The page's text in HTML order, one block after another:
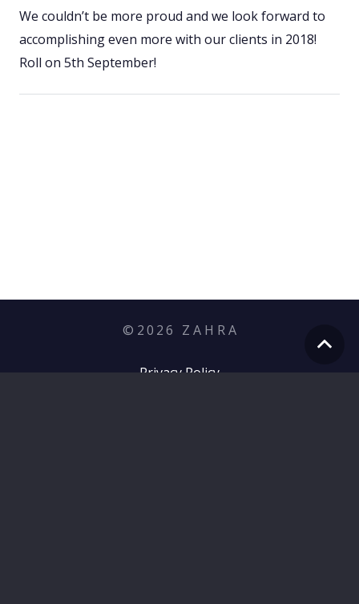
We couldn’t be more proud and we look forward to
accomplishing even more with our clients in 2018!
Roll on 5th September!
© 2026 Z A H R A
Privacy Policy